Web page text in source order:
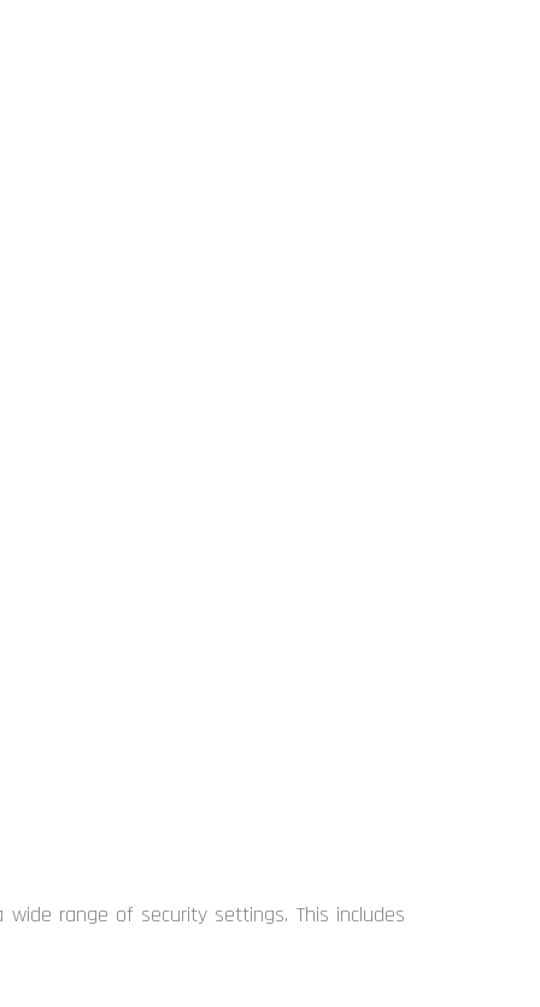
range of security settings. This includes